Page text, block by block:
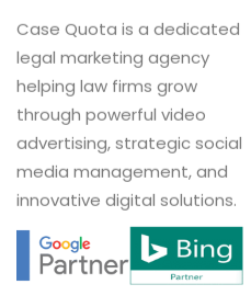
Case Quota is a dedicated
legal marketing agency
helping law firms grow
through powerful video
advertising, strategic social
media management, and
innovative digital solutions.